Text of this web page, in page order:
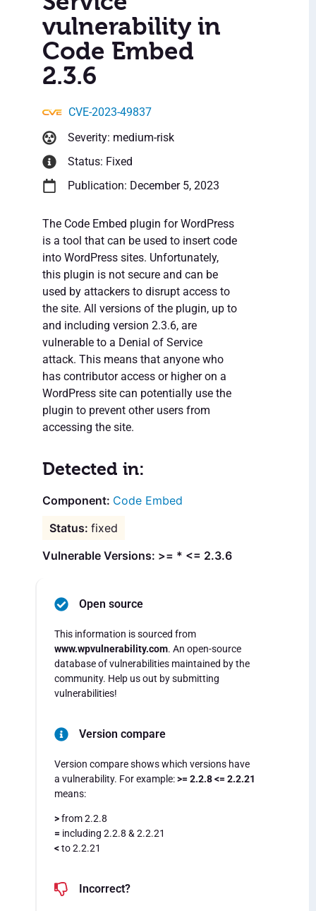
vulnerability in
Code Embed
2.3.6
CVE-2023-49837
Severity: medium-risk
Status: Fixed
Publication: December 5, 2023
The Code Embed plugin for WordPress
is a tool that can be used to insert code
into WordPress sites. Unfortunately,
this plugin is not secure and can be
used by attackers to disrupt access to
the site. All versions of the plugin, up to
and including version 2.3.6, are
vulnerable to a Denial of Service
attack. This means that anyone who
has contributor access or higher on a
WordPress site can potentially use the
plugin to prevent other users from
accessing the site.
Detected in:
Code Embed
fixed
Vulnerable Versions: >= * <= 2.3.6
Open source
This information is sourced from
www.wpvulnerability.com. An open-source
database of vulnerabilities maintained by the
community. Help us out by submitting
vulnerabilities!
Version compare
Version compare shows which versions have
a vulnerability. For example:>= 2.2.8 <= 2.2.21
means:
>from 2.2.8
= including 2.2.8 & 2.2.21
<to 2.2.21
Incorrect?